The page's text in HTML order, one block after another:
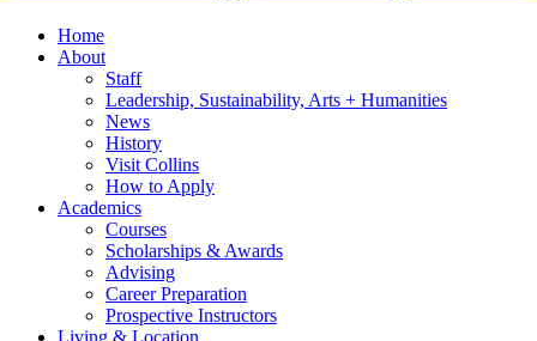
Home
About
Staff
Leadership, Sustainability, Arts + Humanities
News
History
Visit Collins
How to Apply
Academics
Courses
Scholarships & Awards
Advising
Career Preparation
Prospective Instructors
Living & Location